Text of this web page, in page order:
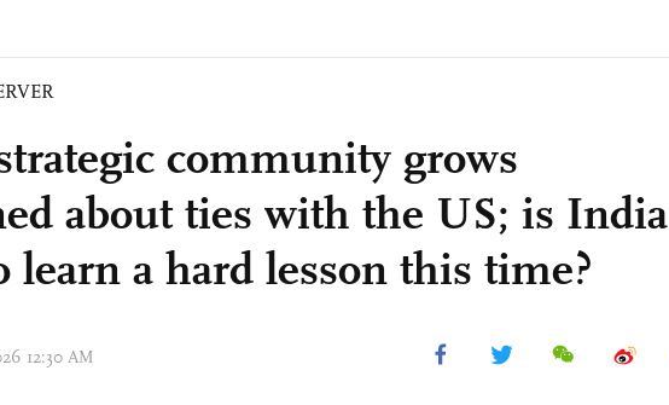
community grows
about ties with the US; is India
learn a hard lesson this time?
12:30 AM